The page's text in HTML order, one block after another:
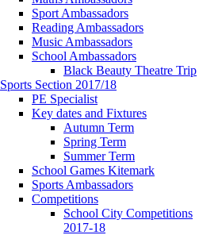
Sport Ambassadors
Reading Ambassadors
Music Ambassadors
School Ambassadors
Black Beauty Theatre Trip
Sports Section 2017/18
PE Specialist
Key dates and Fixtures
Autumn Term
Spring Term
Summer Term
School Games Kitemark
Sports Ambassadors
Competitions
School City Competitions
2017-18